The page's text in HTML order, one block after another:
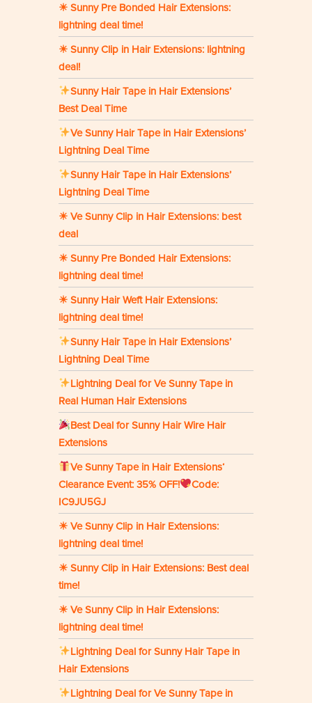
☀ Sunny Pre Bonded Hair Extensions:
lightning deal time!
☀ Sunny Clip in Hair Extensions: lightning
deal!
Sunny Hair Tape in Hair Extensions’
Best Deal Time
Ve Sunny Hair Tape in Hair Extensions’
Lightning Deal Time
Sunny Hair Tape in Hair Extensions’
Lightning Deal Time
☀ Ve Sunny Clip in Hair Extensions: best
deal
☀ Sunny Pre Bonded Hair Extensions:
lightning deal time!
☀ Sunny Hair Weft Hair Extensions:
lightning deal time!
Sunny Hair Tape in Hair Extensions’
Lightning Deal Time
Lightning Deal for Ve Sunny Tape in
Real Human Hair Extensions
Best Deal for Sunny Hair Wire Hair
Extensions
Ve Sunny Tape in Hair Extensions‘
Clearance Event: 35% OFF!
Code:
IC9JU5GJ
☀ Ve Sunny Clip in Hair Extensions:
lightning deal time!
☀ Sunny Clip in Hair Extensions: Best deal
time!
☀ Ve Sunny Clip in Hair Extensions:
lightning deal time!
Lightning Deal for Sunny Hair Tape in
Hair Extensions
Lightning Deal for Ve Sunny Tape in